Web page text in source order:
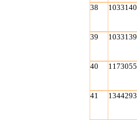
38 1033140
39 1033139
40 1173055
41 1344293